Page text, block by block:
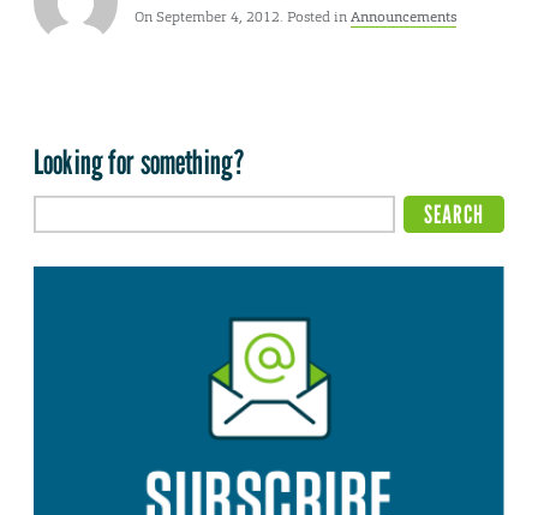
On September 4, 2012. Posted inAnnouncements
Looking for something?